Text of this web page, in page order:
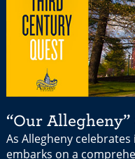
“Our Allegheny”
As Allegheny
embarks on a